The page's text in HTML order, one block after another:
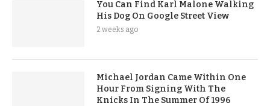
You Can Find Karl Malone Walking
His Dog On Google Street View
2 weeks ago
Michael Jordan Came Within One
Hour From Signing With The
Knicks In The Summer Of 1996